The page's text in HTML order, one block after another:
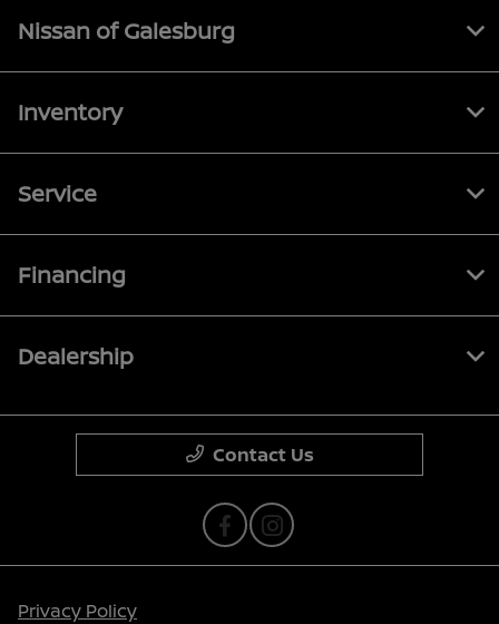
Nissan of Galesburg
Inventory
Service
Financing
Dealership
Contact Us
Privacy Policy